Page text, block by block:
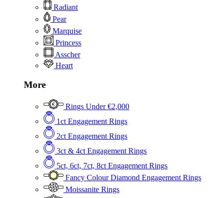
Radiant
Pear
Marquise
Princess
Asscher
Heart
More
Rings Under €2,000
1ct Engagement Rings
2ct Engagement Rings
3ct & 4ct Engagement Rings
5ct, 6ct, 7ct, 8ct Engagement Rings
Fancy Colour Diamond Engagement Rings
Moissanite Rings